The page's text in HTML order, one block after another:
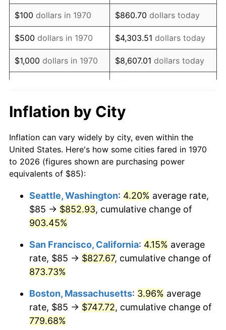
1986 $240.10 1.86%
1987 $248.87 3.65%
1988 $259.16 4.14%
1989 $271.65 4.82%
1991 $298.38
1992 $307.36 3.01%
1993 $316.56 2.99%
1995 $333.87 2.83%
1997 $351.61 2.29%
1998 $357.09
$364.97 2.21%
2000 $377.24
$100 dollars in 1970 $860.70 dollars today
$500 dollars in 1970 $4,303.51 dollars today
$1,000 dollars in 1970 $8,607.01 dollars today
$10,000dollars in 1970 $86,070.10
$50,000dollars in
1970
$430,350.52dollars
today
$100,000 dollars in
$500,000dollars in
1970
$4,303,505.15dollars
$1,000,000dollars in
1970
$8,607,010.31 dollars
today
Inflation by City
Inflation can vary widely by city, even within the
United States. Here's how some cities fared in 1970
to 2026 (figures shown are purchasing power
equivalents of $85):
Seattle, Washington: 4.20% average rate,
$85 → $852.93, cumulative change of
903.45%
San Francisco, California: 4.15% average
rate, $85 → $827.67, cumulative change of
873.73%
Boston, Massachusetts: 3.96% average
rate, $85 → $747.72, cumulative change of
779.68%